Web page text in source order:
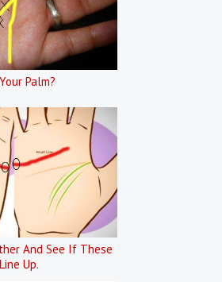
Palm?
And See If These
Up.